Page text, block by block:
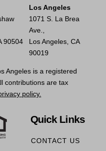
90504
Los Angeles
1071 S. La Brea
Ave.,
Los Angeles, CA
90019
Angeles is a registered
contributions are tax
policy.
Quick Links
CONTACT US